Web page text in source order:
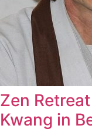
Zen
Kwang in